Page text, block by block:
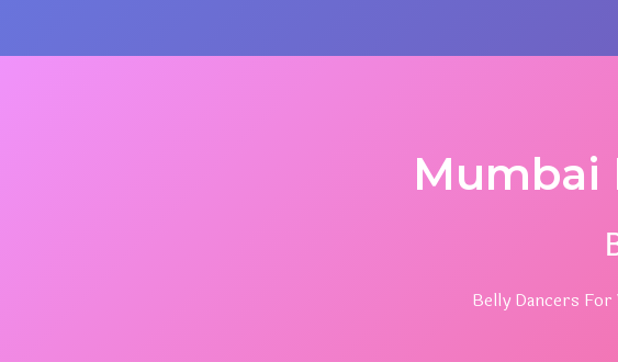
Mumbai
Belly Dancers For